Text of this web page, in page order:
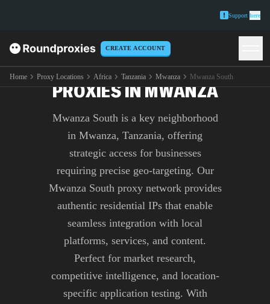
Support here
CREATE ACCOUNT
Home Proxy Locations Africa Tanzania Mwanza Mwanza South
PREMIUM MWANZA SOUTH
PROXIES IN MWANZA
Mwanza South is a key neighborhood
in Mwanza, Tanzania, offering
strategic access for businesses
requiring precise geo-targeting. Our
Mwanza South proxy network provides
authentic residential IPs that enable
seamless integration with local
platforms, services, and content.
Perfect for market research,
competitive intelligence, and location-
specific application testing. With